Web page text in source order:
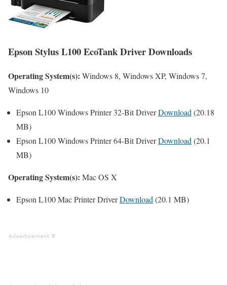
Epson Stylus L100 EcoTank Driver Downloads
Operating System(s): Windows 8, Windows XP, Windows 7,
Windows 10
Epson L100 Windows Printer 32-Bit DriverDownload(20.18
MB)
Epson L100 Windows Printer 64-Bit DriverDownload(20.1
MB)
Operating System(s): Mac OS X
Epson L100 Mac Printer DriverDownload(20.1 MB)